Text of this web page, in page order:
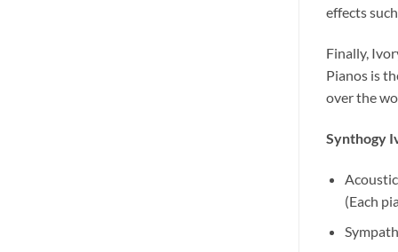
effects
Finally,
Pianos is
over the
Synthogy
(Each